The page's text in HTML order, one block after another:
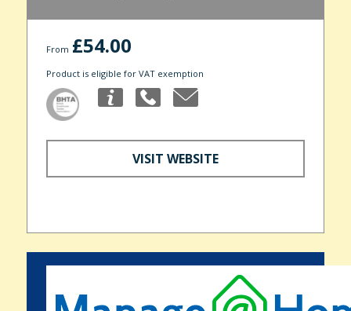
From £54.00
Product is eligible for VAT exemption
VISIT WEBSITE